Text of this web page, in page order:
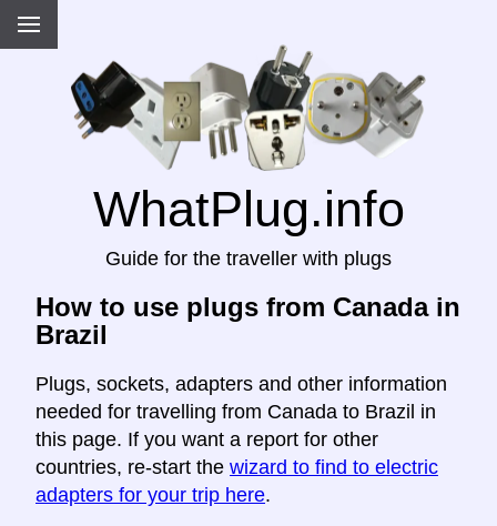
WhatPlug.info
Guide for the traveller with plugs
How to use plugs from Canada in
Brazil
Plugs, sockets, adapters and other information
needed for travelling from Canada to Brazil in
this page. If you want a report for other
countries, re-start the wizard to find to electric
adapters for your trip here.